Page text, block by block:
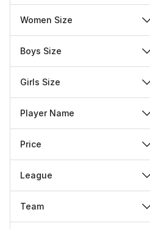
Women Size
Boys Size
Girls Size
Player Name
Price
League
Team